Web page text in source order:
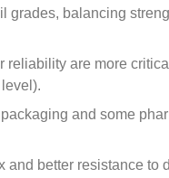
grades, balancing
are more critical
).
and some
and better resistance to